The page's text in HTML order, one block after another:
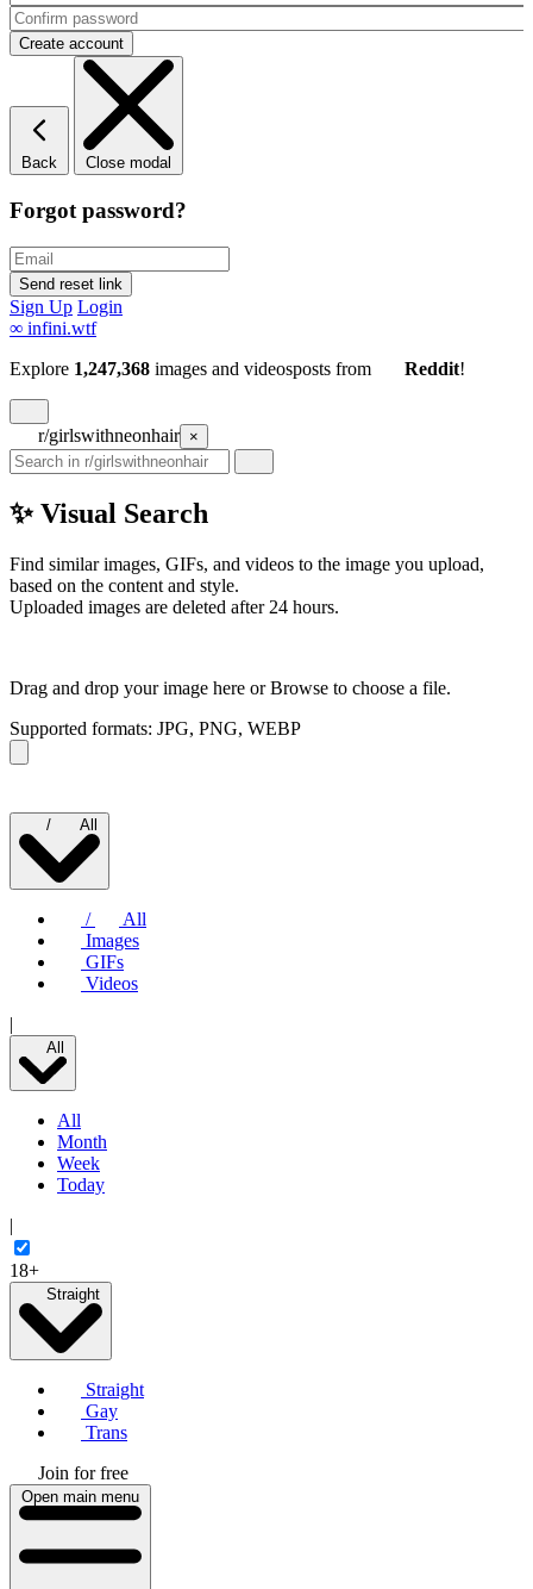
Back Close modal
Forgot password?
Sign Up Login
∞ infini.wtf
Explore 1,247,368 images and videosposts from Reddit!
r/girlswithneonhair ×
✨ Visual Search
Find similar images, GIFs, and videos to the image you upload,
based on the content and style.
Uploaded images are deleted after 24 hours.
Drag and drop your image here orBrowse to choose a file.
Supported formats: JPG, PNG, WEBP
/ All
/
All
Images
GIFs
Videos
|
All
All
Month
Week
Today
|
18+
Straight
Straight
Gay
Trans
Join for free
Open main menu